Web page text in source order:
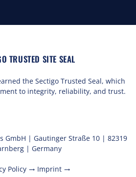
TRUSTED SITE SEAL
the Sectigo Trusted Seal, which
to integrity, reliability, and trust.
GmbH | Gautinger Straße 10 | 82319
| Germany
Policy trending_flat Imprint trending_flat